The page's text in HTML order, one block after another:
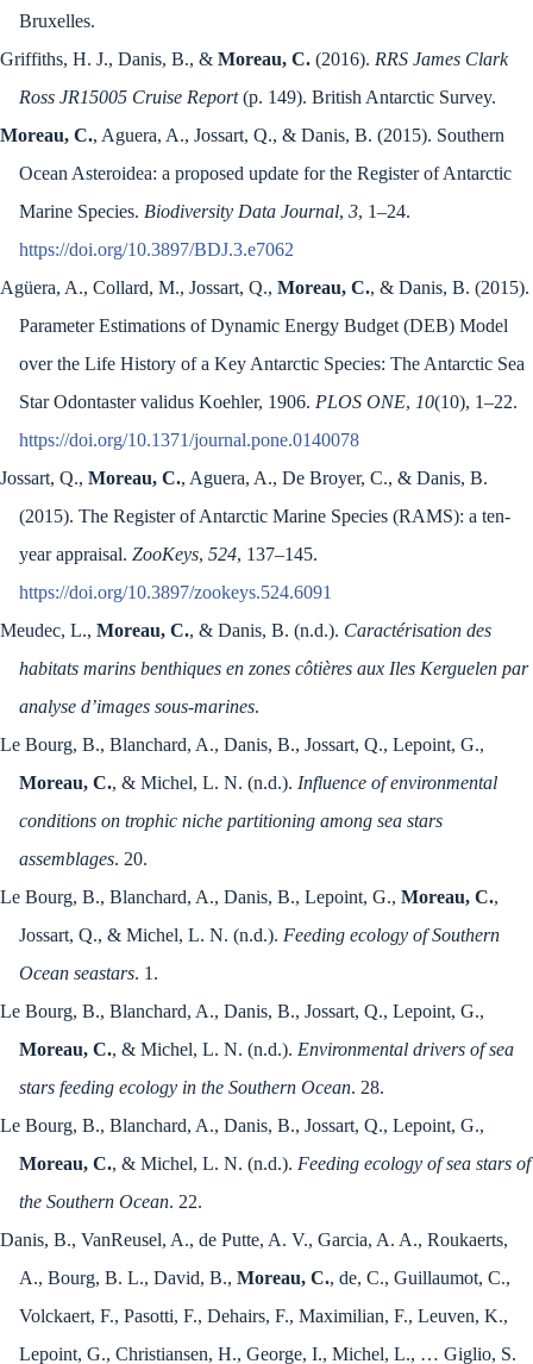
Bruxelles.
Griffiths, H. J., Danis, B., & Moreau, C. (2016). RRS James Clark
Ross JR15005 Cruise Report(p. 149). British Antarctic Survey.
Moreau, C., Aguera, A., Jossart, Q., & Danis, B. (2015). Southern
Ocean Asteroidea: a proposed update for the Register of Antarctic
Marine Species. Biodiversity Data Journal, 3, 1–24.
https://doi.org/10.3897/BDJ.3.e7062
Agüera, A., Collard, M., Jossart, Q., Moreau, C., & Danis, B. (2015).
Parameter Estimations of Dynamic Energy Budget (DEB) Model
over the Life History of a Key Antarctic Species: The Antarctic Sea
Star Odontaster validus Koehler, 1906. PLOS ONE, 10(10), 1–22.
https://doi.org/10.1371/journal.pone.0140078
Jossart, Q., Moreau, C., Aguera, A., De Broyer, C., & Danis, B.
(2015). The Register of Antarctic Marine Species (RAMS): a ten-
year appraisal. ZooKeys, 524, 137–145.
https://doi.org/10.3897/zookeys.524.6091
Meudec, L., Moreau, C., & Danis, B. (n.d.). Caractérisation des
habitats marins benthiques en zones côtières aux Iles Kerguelen par
analyse d’images sous-marines.
Le Bourg, B., Blanchard, A., Danis, B., Jossart, Q., Lepoint, G.,
Moreau, C., & Michel, L. N. (n.d.). Influence of environmental
conditions on trophic niche partitioning among sea stars
assemblages. 20.
Le Bourg, B., Blanchard, A., Danis, B., Lepoint, G., Moreau, C.,
Jossart, Q., & Michel, L. N. (n.d.). Feeding ecology of Southern
Ocean seastars. 1.
Le Bourg, B., Blanchard, A., Danis, B., Jossart, Q., Lepoint, G.,
Moreau, C., & Michel, L. N. (n.d.). Environmental drivers of sea
stars feeding ecology in the Southern Ocean. 28.
Le Bourg, B., Blanchard, A., Danis, B., Jossart, Q., Lepoint, G.,
Moreau, C., & Michel, L. N. (n.d.). Feeding ecology of sea stars of
the Southern Ocean. 22.
Danis, B., VanReusel, A., de Putte, A. V., Garcia, A. A., Roukaerts,
A., Bourg, B. L., David, B., Moreau, C., de, C., Guillaumot, C.,
Volckaert, F., Pasotti, F., Dehairs, F., Maximilian, F., Leuven, K.,
Lepoint, G., Christiansen, H., George, I., Michel, L., … Giglio, S.